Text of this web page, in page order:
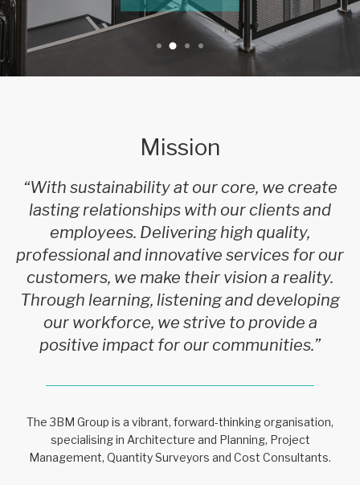
Mission
“With sustainability at our core, we create
lasting relationships with our clients and
employees. Delivering high quality,
professional and innovative services for our
customers, we make their vision a reality.
Through learning, listening and developing
our workforce, we strive to provide a
positive impact for our communities.”
The 3BM Group is a vibrant, forward-thinking organisation,
specialising in Architecture and Planning, Project
Management, Quantity Surveyors and Cost Consultants.